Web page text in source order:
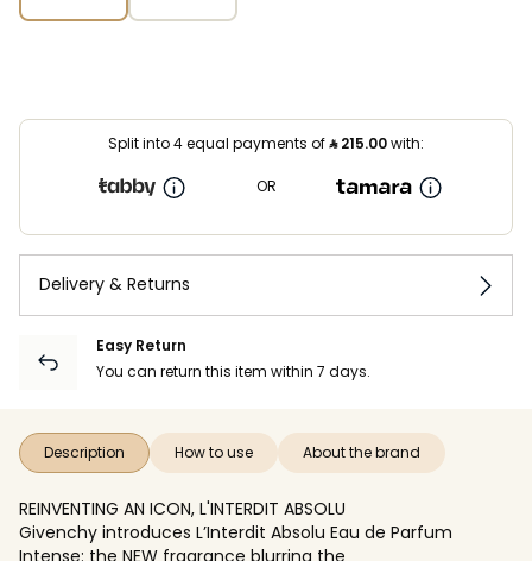
Split into 4 equal payments of⃁215.00with:
OR
Delivery & Returns
Easy Return
You can return this item within 7 days.
Description How to use About the brand
REINVENTING AN ICON, L'INTERDIT ABSOLU
Givenchy introduces L’Interdit Absolu Eau de Parfum
Intense: the NEW fragrance blurring the